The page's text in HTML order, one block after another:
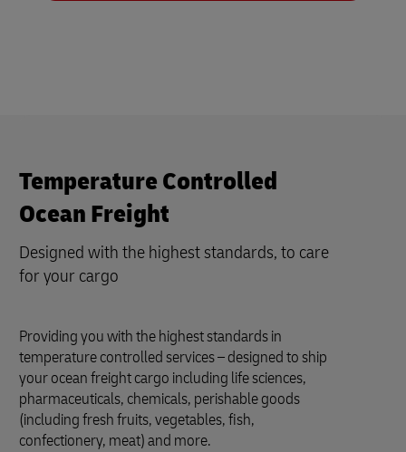
Temperature Controlled
Ocean Freight
Designed with the highest standards, to care
for your cargo
Providing you with the highest standards in
temperature controlled services – designed to ship
your ocean freight cargo including life sciences,
pharmaceuticals, chemicals, perishable goods
(including fresh fruits, vegetables, fish,
confectionery, meat) and more.